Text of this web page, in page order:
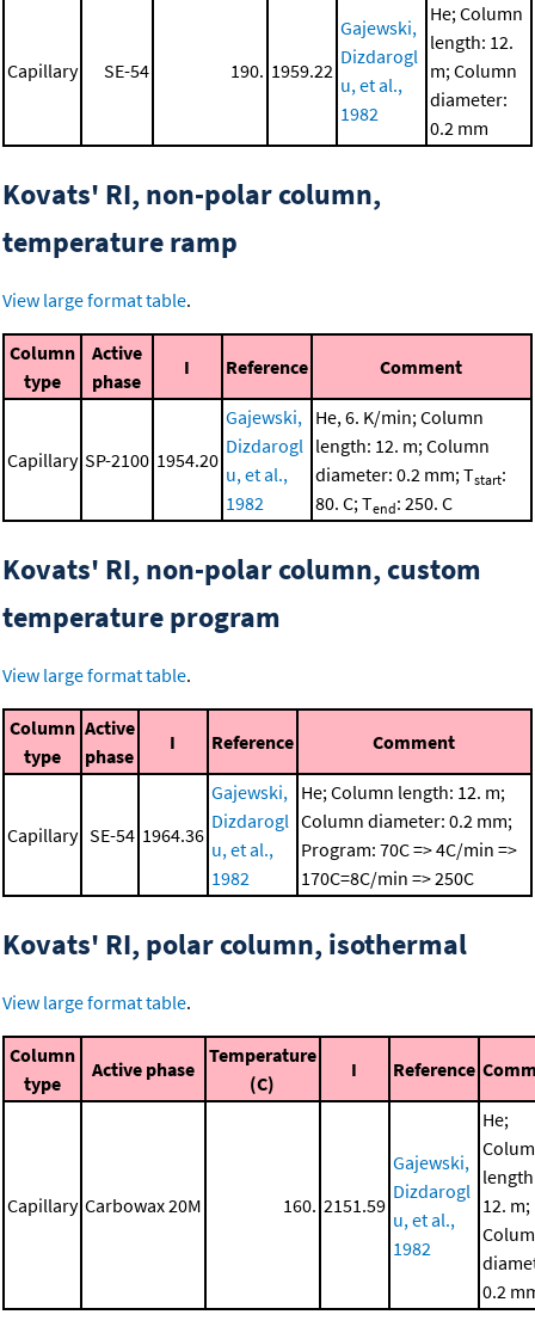
Capillary SE-54 190. 1959.22
Gajewski,
Dizdarogl
u, et al.,
1982
He; Column
length: 12.
m; Column
diameter:
0.2 mm
Kovats' RI, non-polar column,
temperature ramp
View large format table.
Column
type
Active
phase
I Reference Comment
Capillary SP-2100 1954.20
Gajewski,
Dizdarogl
u, et al.,
1982
He, 6. K/min; Column
length: 12. m; Column
diameter: 0.2 mm; Tstart:
80. C; Tend: 250. C
Kovats' RI, non-polar column, custom
temperature program
View large format table.
Column
type
Active
phase
I Reference Comment
Capillary SE-54 1964.36
Gajewski,
Dizdarogl
u, et al.,
1982
He; Column length: 12. m;
Column diameter: 0.2 mm;
Program: 70C => 4C/min =>
170C=8C/min => 250C
Kovats' RI, polar column, isothermal
View large format table.
Column
type
Active phase
Temperature
(C)
I Reference
Capillary Carbowax 20M 160. 2151.59
Gajewski,
Dizdarogl
u, et al.,
1982
He;
12. m;
0.2